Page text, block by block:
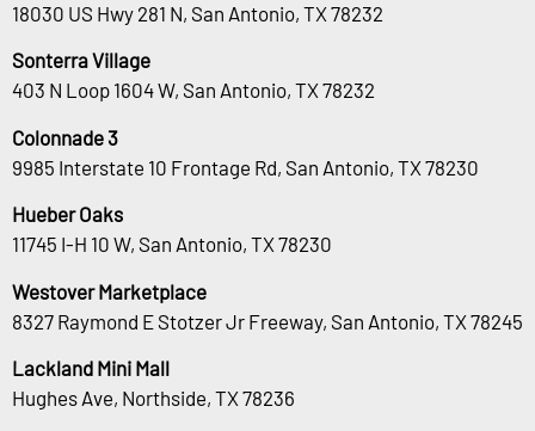
18030 US Hwy 281 N, San Antonio, TX 78232
Sonterra Village
403 N Loop 1604 W, San Antonio, TX 78232
Colonnade 3
9985 Interstate 10 Frontage Rd, San Antonio, TX 78230
Hueber Oaks
11745 I-H 10 W, San Antonio, TX 78230
Westover Marketplace
8327 Raymond E Stotzer Jr Freeway, San Antonio, TX 78245
Lackland Mini Mall
Hughes Ave, Northside, TX 78236